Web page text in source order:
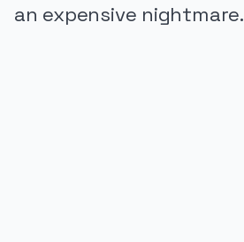
an expensive nightmare.